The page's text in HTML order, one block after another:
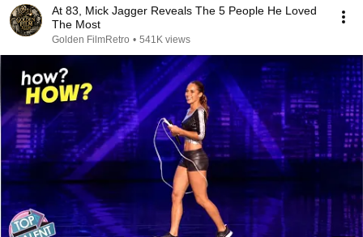
At 83, Mick Jagger Reveals The 5 People He Loved
The Most
Golden FilmRetro • 541K views